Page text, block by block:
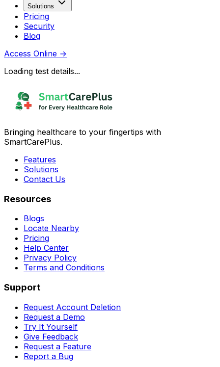
Solutions
Pricing
Security
Blog
Access Online →
Loading test details...
Bringing healthcare to your fingertips with
SmartCarePlus.
Features
Solutions
Contact Us
Resources
Blogs
Locate Nearby
Pricing
Help Center
Privacy Policy
Terms and Conditions
Support
Request Account Deletion
Request a Demo
Try It Yourself
Give Feedback
Request a Feature
Report a Bug